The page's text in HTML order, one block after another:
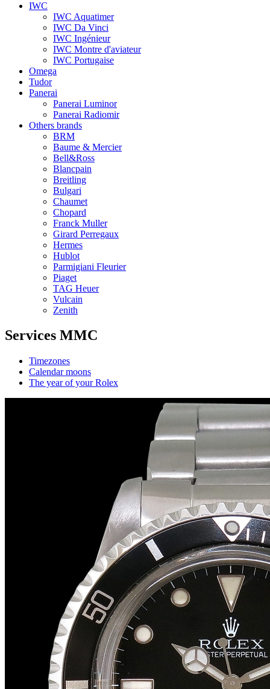
IWC
IWC Aquatimer
IWC Da Vinci
IWC Ingénieur
IWC Montre d'aviateur
IWC Portugaise
Omega
Tudor
Panerai
Panerai Luminor
Panerai Radiomir
Others brands
BRM
Baume & Mercier
Bell&Ross
Blancpain
Breitling
Bulgari
Chaumet
Chopard
Franck Muller
Girard Perregaux
Hermes
Hublot
Parmigiani Fleurier
Piaget
TAG Heuer
Vulcain
Zenith
Services MMC
Timezones
Calendar moons
The year of your Rolex